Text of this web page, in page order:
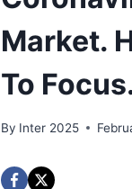
Market.
To
By Inter 2025